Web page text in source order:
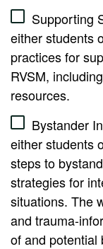
Supporting
either students
practices for
RVSM,
resources.
Bystander
either students
steps to
strategies for
situations. The
and trauma-
of and potential